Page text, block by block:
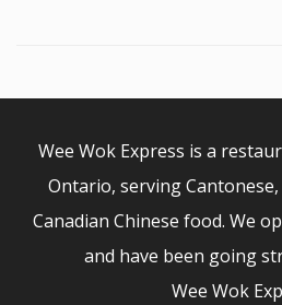
Wee Wok Express is a
Ontario, serving
Canadian Chinese food. We
and have been going
Wee Wok